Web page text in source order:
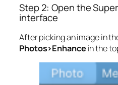
Step 2: Open the
interface
After picking an image in
Photos>Enhance in the